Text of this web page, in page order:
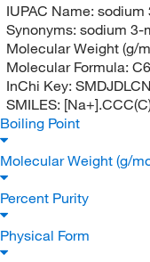
IUPAC Name: sodium
Synonyms: sodium 3-
Molecular Weight (g/
Molecular Formula:
InChi Key:
SMILES:
Boiling Point
Molecular Weight (g/
Percent Purity
Physical Form